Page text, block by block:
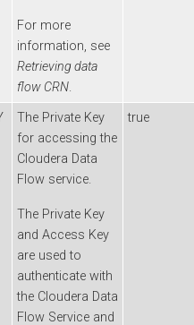
For more
information, see
Retrieving data
flow CRN.
The Private Key
for accessing the
Cloudera Data
Flow service.
The Private Key
and Access Key
are used to
authenticate with
the Cloudera Data
Flow Service and
true